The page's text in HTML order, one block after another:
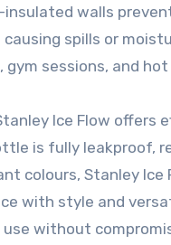
insulated walls
spills or
sessions, and hot
Ice Flow offers
is fully leakproof,
colours, Stanley
with style and
without